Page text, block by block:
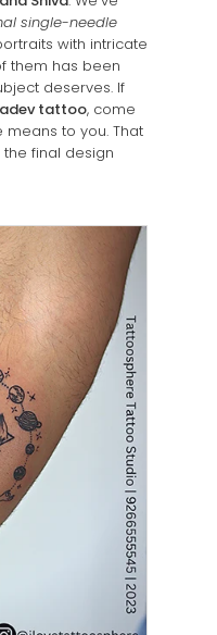
single-needle
with intricate
them has been
deserves. If
tattoo, come
to you. That
final design